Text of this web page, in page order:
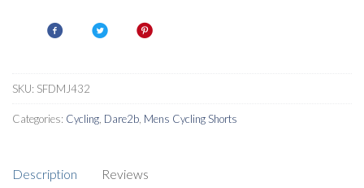
quantity
SKU: SFDMJ432
Categories: Cycling Dare2b Mens Cycling Shorts
Description Reviews